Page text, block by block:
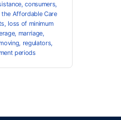
,consumers,
the Affordable Care
, loss of minimum
, marriage,
, regulators,
periods